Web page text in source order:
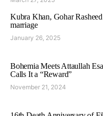
Kubra Khan, Gohar
marriage
January 26, 2025
Bohemia Meets Attaullah
Calls It a “Reward”
November 21, 2024